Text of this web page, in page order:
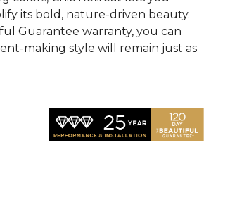
its bold, nature-driven beauty.
Guarantee warranty, you can
making style will remain just as